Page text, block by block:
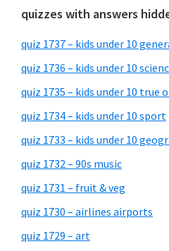
quizzes with answers
quiz 1737 – kids under 10
quiz 1736 – kids under 10
quiz 1735 – kids under 10 true
quiz 1734 – kids under 10 sport
quiz 1733 – kids under 10
quiz 1732 – 90s music
quiz 1731 – fruit & veg
quiz 1730 – airlines airports
quiz 1729 – art